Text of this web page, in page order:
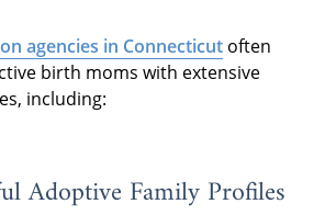
agencies in Connecticutoften
birth moms with extensive
including:
Adoptive Family Profiles